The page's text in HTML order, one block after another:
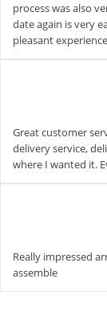
process was also
date again is very
pleasant
Great customer
delivery service,
where I wanted it.
Really impressed
assemble